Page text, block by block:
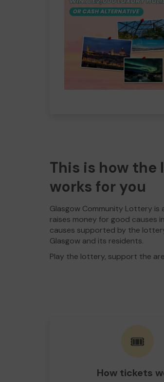
This is how the
works for you
Glasgow Community Lottery
raises money for good causes
causes supported by the
Glasgow and its residents.
Play the lottery, support the
🎟️
How tickets